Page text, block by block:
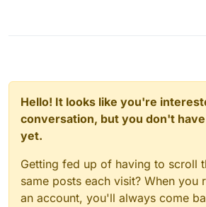
Hello! It looks like you're
conversation, but you don't
yet.
Getting fed up of having to scroll
same posts each visit? When you
an account, you'll always come